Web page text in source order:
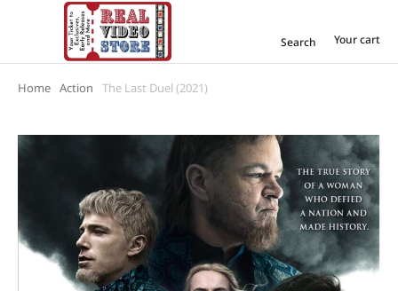
Search Your cart
You are here:
Home Action The Last Duel (2021)